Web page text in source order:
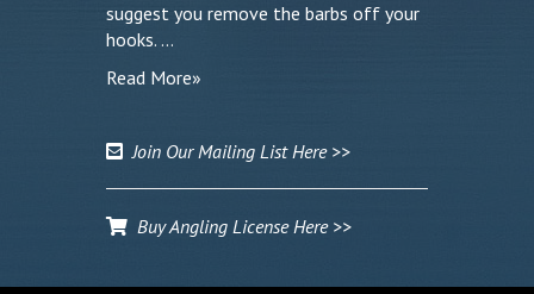
suggest you remove the barbs off your
hooks. …
Read More»
Join Our Mailing List Here >>
Buy Angling License Here >>